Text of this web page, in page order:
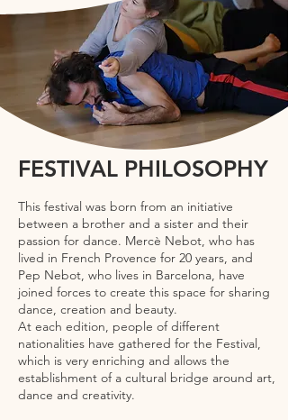
FESTIVAL PHILOSOPHY
This festival was born from an initiative
between a brother and a sister and their
passion for dance. Mercè Nebot, who has
lived in French Provence for 20 years, and
Pep Nebot, who lives in Barcelona, have
joined forces to create this space for sharing
dance, creation and beauty.
At each edition, people of different
nationalities have gathered for the Festival,
which is very enriching and allows the
establishment of a cultural bridge around art,
dance and creativity.